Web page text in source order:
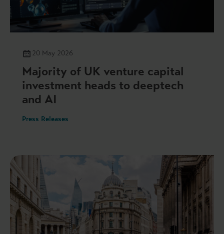
20 May 2026
Majority of UK venture capital
investment heads to deeptech
and AI
Press Releases